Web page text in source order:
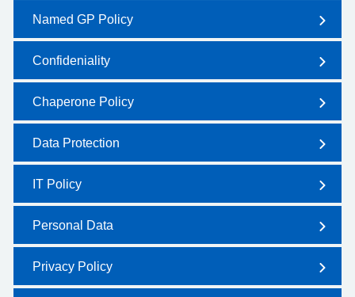
Named GP Policy
Confideniality
Chaperone Policy
Data Protection
IT Policy
Personal Data
Privacy Policy